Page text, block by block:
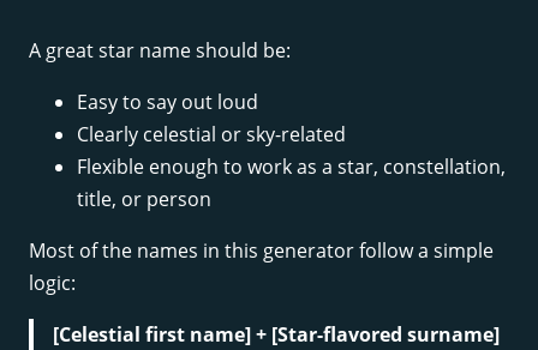
A great star name should be:
Easy to say out loud
Clearly celestial or sky-related
Flexible enough to work as a star, constellation,
title, or person
Most of the names in this generator follow a simple
logic:
[Celestial first name] + [Star-flavored surname]